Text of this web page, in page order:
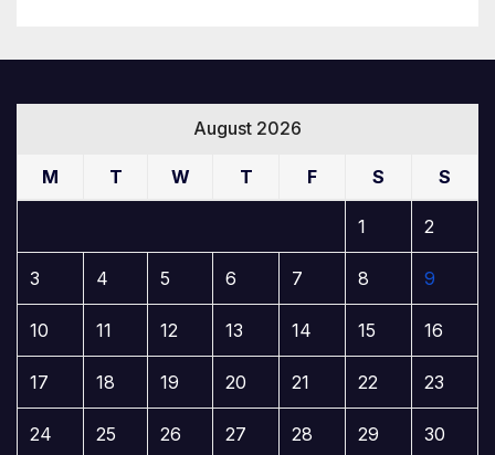
August 2026
M T W T F S S
1 2
3 4 5 6 7 8 9
10 11 12 13 14 15 16
17 18 19 20 21 22 23
24 25 26 27 28 29 30